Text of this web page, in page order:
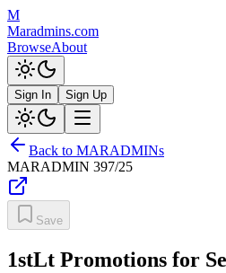
M
Maradmins.com
BrowseAbout
Sign In Sign Up
Back to MARADMINs
MARADMIN 397/25
Save
1stLt Promotions for